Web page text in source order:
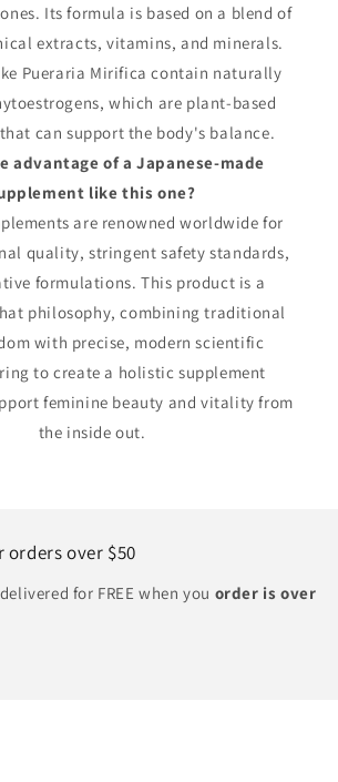
Its formula is based on a blend of
extracts, vitamins, and minerals.
Pueraria Mirifica contain naturally
which are plant-based
can support the body's balance.
advantage of a Japanese-made
like this one?
are renowned worldwide for
quality, stringent safety standards,
formulations. This product is a
philosophy, combining traditional
with precise, modern scientific
to create a holistic supplement
feminine beauty and vitality from
the inside out.
orders over $50
for FREE when you order is over